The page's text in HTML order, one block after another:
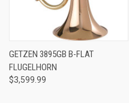
GETZEN 3895GB B-FLAT
FLUGELHORN
$3,599.99